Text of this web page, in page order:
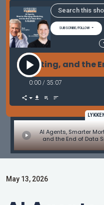
SUBSCRIBE/FOLLOW
and the End
0:00 / 35:07
AI Agents, Smarter
and the End of Data
Locklear of
May 13, 2026